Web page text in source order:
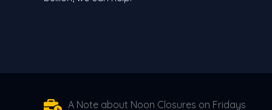
A Note about Noon Closures on Fridays